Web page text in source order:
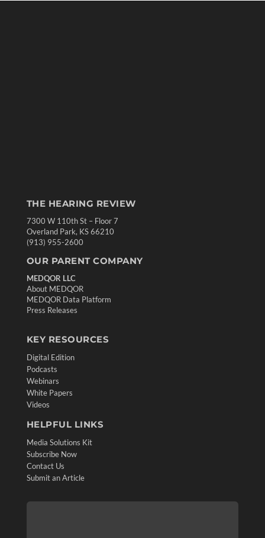
THE HEARING REVIEW
7300 W 110th St – Floor 7
Overland Park, KS 66210
(913) 955-2600
OUR PARENT COMPANY
MEDQOR LLC
About MEDQOR
MEDQOR Data Platform
Press Releases
KEY RESOURCES
Digital Edition
Podcasts
Webinars
White Papers
Videos
HELPFUL LINKS
Media Solutions Kit
Subscribe Now
Contact Us
Submit an Article